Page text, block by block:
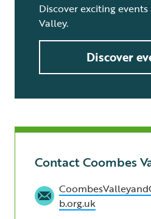
Discover exciting
Valley.
Discover
Contact Coombes
b.org.uk